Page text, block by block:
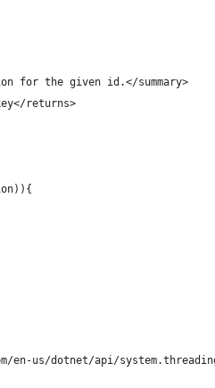
for the given id.</summary>
returns>
en-us/dotnet/api/